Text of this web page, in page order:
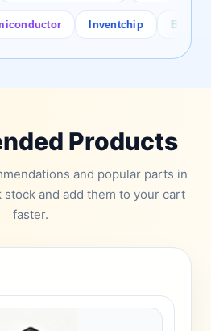
Inventchip Bruckewell
Products
and popular parts in
and add them to your cart
faster.